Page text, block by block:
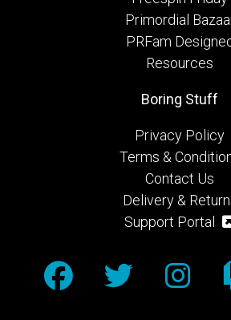
Primordial
PRFam
Resources
Boring Stuff
Privacy Policy
Terms &
Contact Us
Delivery &
Support Portal